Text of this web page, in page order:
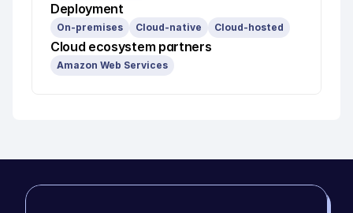
Deployment
On-premises Cloud-native Cloud-hosted
Cloud ecosystem partners
Amazon Web Services